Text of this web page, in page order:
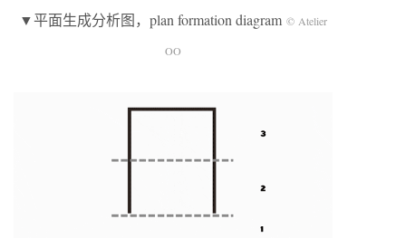
▼平面生成分析图，plan formation diagram © Atelier
OO